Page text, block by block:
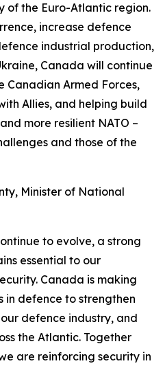
of the Euro-Atlantic region.
increase defence
industrial production,
Canada will continue
Canadian Armed Forces,
Allies, and helping build
more resilient NATO –
and those of the
Minister of National
to evolve, a strong
essential to our
Canada is making
in defence to strengthen
defence industry, and
the Atlantic. Together
are reinforcing security in